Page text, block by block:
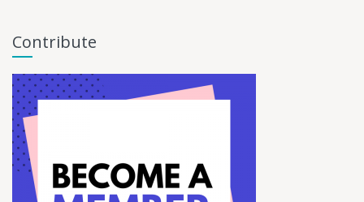
Contribute